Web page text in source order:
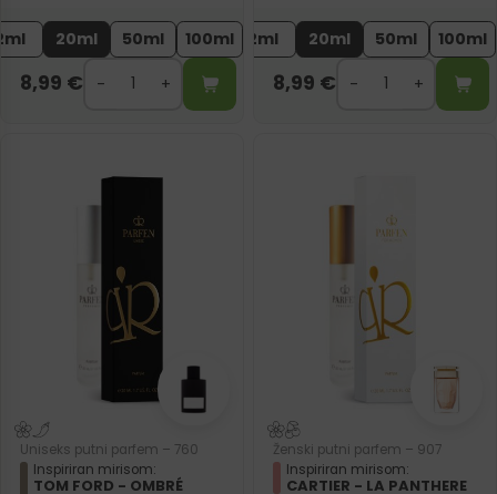
20ml 50ml 100ml
8,99 €
2ml 20ml 50ml 100ml
8,99 €
Uniseks putni parfem – 760
Inspiriran mirisom:
TOM FORD - OMBRÉ
Ženski putni parfem – 907
Inspiriran mirisom:
CARTIER - LA PANTHERE